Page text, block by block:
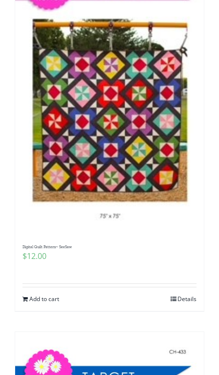
Digital Quilt Pattern~ SeeSaw
$12.00
Add to cart Details